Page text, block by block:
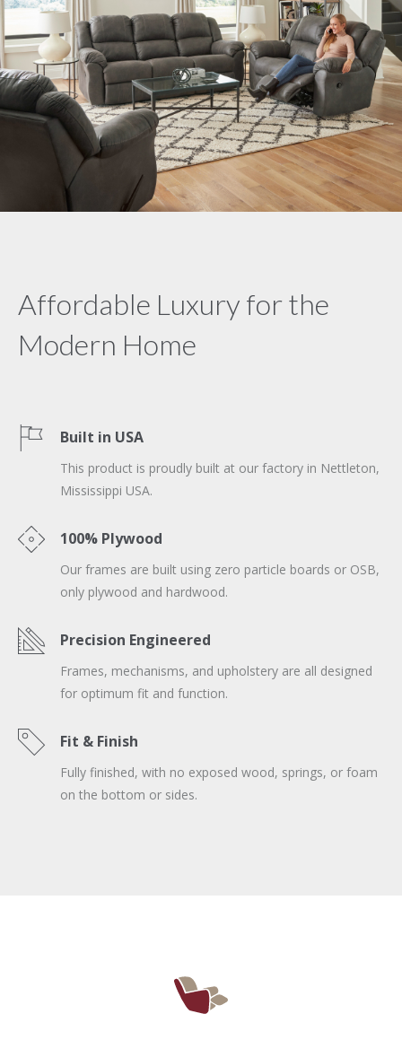
Affordable Luxury for the
Modern Home
Built in USA
This product is proudly built at our factory in Nettleton,
Mississippi USA.
100% Plywood
Our frames are built using zero particle boards or OSB,
only plywood and hardwood.
Precision Engineered
Frames, mechanisms, and upholstery are all designed
for optimum fit and function.
Fit & Finish
Fully finished, with no exposed wood, springs, or foam
on the bottom or sides.